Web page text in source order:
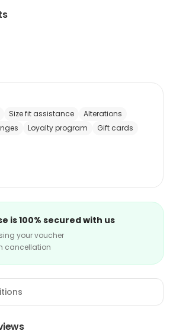
Size fit assistance
Alterations
Loyalty program Gift cards
is 100% secured with us
your voucher
cancellation